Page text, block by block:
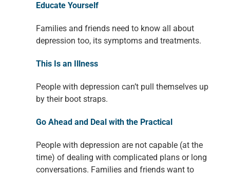
Educate Yourself
Families and friends need to know all about
depression too, its symptoms and treatments.
This Is an Illness
People with depression can’t pull themselves up
by their boot straps.
Go Ahead and Deal with the Practical
People with depression are not capable (at the
time) of dealing with complicated plans or long
conversations. Families and friends want to